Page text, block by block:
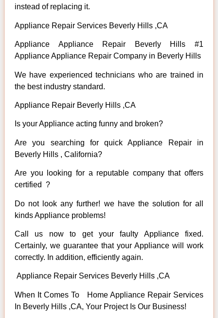
instead of replacing it.
Appliance Repair Services Beverly Hills ,CA
Appliance Appliance Repair Beverly Hills #1
Appliance Appliance Repair Company in Beverly Hills
We have experienced technicians who are trained in
the best industry standard.
Appliance Repair Beverly Hills ,CA
Is your Appliance acting funny and broken?
Are you searching for quick Appliance Repair in
Beverly Hills , California?
Are you looking for a reputable company that offers
certified ?
Do not look any further! we have the solution for all
kinds Appliance problems!
Call us now to get your faulty Appliance fixed.
Certainly, we guarantee that your Appliance will work
correctly. In addition, efficiently again.
Appliance Repair Services Beverly Hills ,CA
When It Comes To Home Appliance Repair Services
In Beverly Hills ,CA, Your Project Is Our Business!